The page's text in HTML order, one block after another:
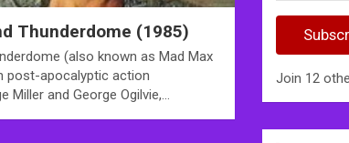
Thunderdome (1985)
(also known as Mad Max
post-apocalyptic action
Miller and George Ogilvie,…
Join 12